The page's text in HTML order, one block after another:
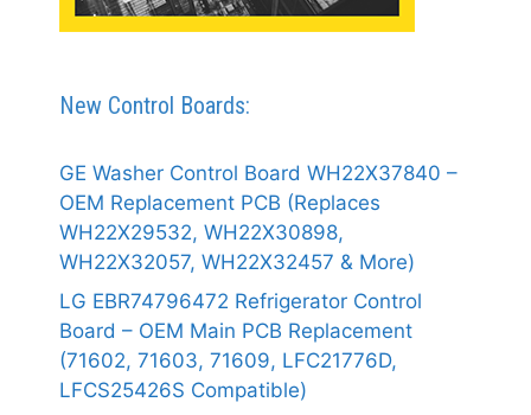
New Control Boards:
GE Washer Control Board WH22X37840 –
OEM Replacement PCB (Replaces
WH22X29532, WH22X30898,
WH22X32057, WH22X32457 & More)
LG EBR74796472 Refrigerator Control
Board – OEM Main PCB Replacement
(71602, 71603, 71609, LFC21776D,
LFCS25426S Compatible)